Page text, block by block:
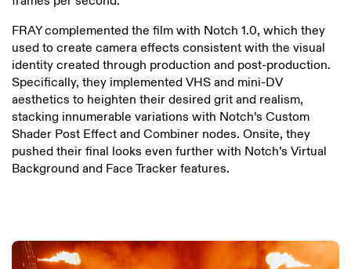
FRAY complemented the film with Notch 1.0, which they
used to create camera effects consistent with the visual
identity created through production and post-production.
Specifically, they implemented VHS and mini-DV
aesthetics to heighten their desired grit and realism,
stacking innumerable variations with Notch’s Custom
Shader Post Effect and Combiner nodes. Onsite, they
pushed their final looks even further with Notch’s Virtual
Background and Face Tracker features.